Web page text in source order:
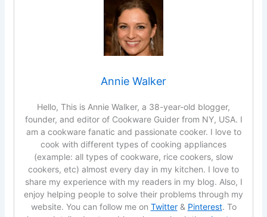
Annie Walker
Hello, This is Annie Walker, a 38-year-old blogger,
founder, and editor of Cookware Guider from NY, USA. I
am a cookware fanatic and passionate cooker. I love to
cook with different types of cooking appliances
(example: all types of cookware, rice cookers, slow
cookers, etc) almost every day in my kitchen. I love to
share my experience with my readers in my blog. Also, I
enjoy helping people to solve their problems through my
website. You can follow me on Twitter& Pinterest. To